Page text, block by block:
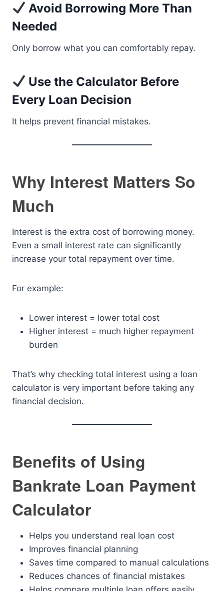
Avoid Borrowing More Than
Needed
Only borrow what you can comfortably repay.
Use the Calculator Before
Every Loan Decision
It helps prevent financial mistakes.
Why Interest Matters So
Much
Interest is the extra cost of borrowing money.
Even a small interest rate can significantly
increase your total repayment over time.
For example:
Lower interest = lower total cost
Higher interest = much higher repayment
burden
That’s why checking total interest using a loan
calculator is very important before taking any
financial decision.
Benefits of Using
Bankrate Loan Payment
Calculator
Helps you understand real loan cost
Improves financial planning
Saves time compared to manual calculations
Reduces chances of financial mistakes